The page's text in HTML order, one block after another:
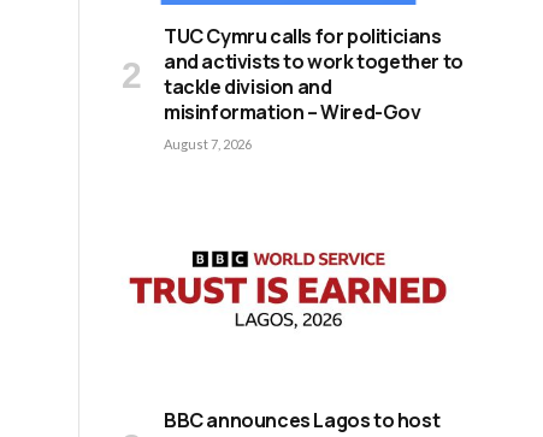
TUC Cymru calls for politicians
and activists to work together to
tackle division and
misinformation – Wired-Gov
August 7, 2026
BBC announces Lagos to host